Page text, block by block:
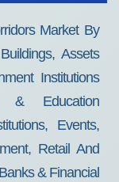
Market By
Assets
Institutions
& Education
Events,
Retail And
& Financial